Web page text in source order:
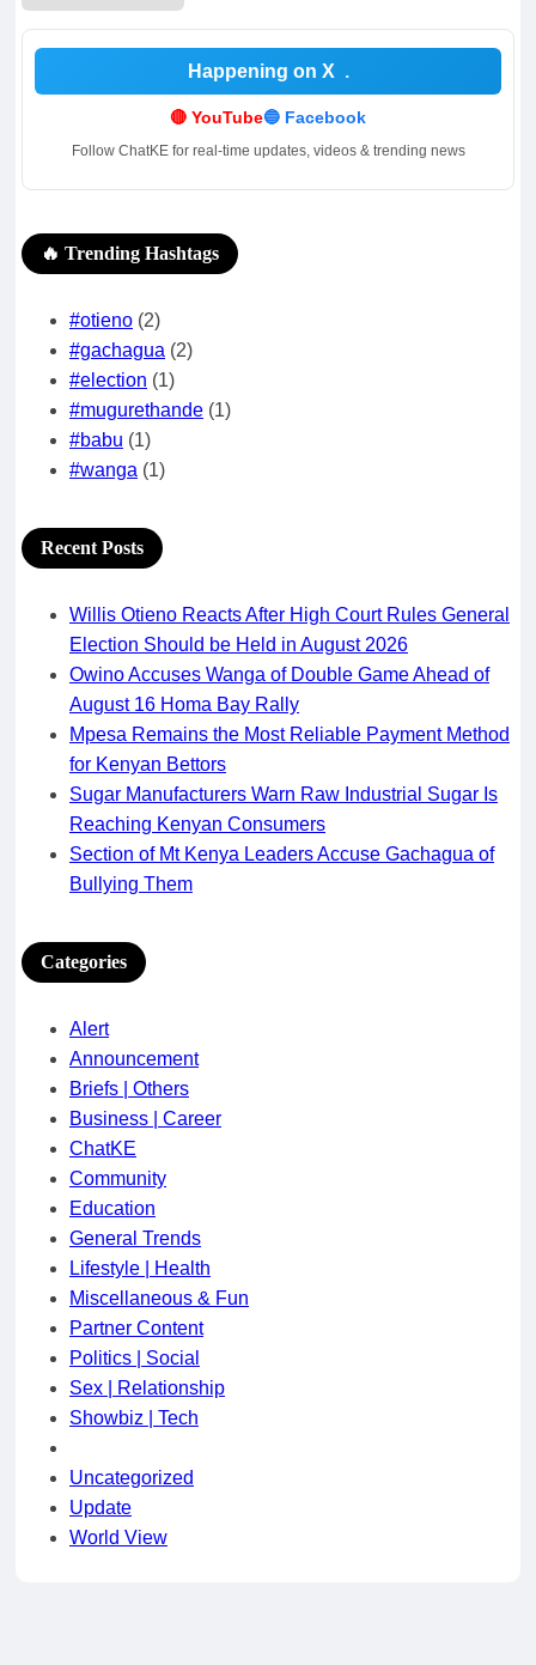
Happening on X
🔴 YouTube🔵 Facebook
Follow ChatKE for real-time updates, videos & trending news
🔥 Trending Hashtags
#otieno (2)
#gachagua (2)
#election (1)
#mugurethande (1)
#babu (1)
#wanga (1)
Recent Posts
Willis Otieno Reacts After High Court Rules General
Election Should be Held in August 2026
Owino Accuses Wanga of Double Game Ahead of
August 16 Homa Bay Rally
Mpesa Remains the Most Reliable Payment Method
for Kenyan Bettors
Sugar Manufacturers Warn Raw Industrial Sugar Is
Reaching Kenyan Consumers
Section of Mt Kenya Leaders Accuse Gachagua of
Bullying Them
Categories
Alert
Announcement
Briefs | Others
Business | Career
ChatKE
Community
Education
General Trends
Lifestyle | Health
Miscellaneous & Fun
Partner Content
Politics | Social
Sex | Relationship
Showbiz | Tech
Uncategorized
Update
World View